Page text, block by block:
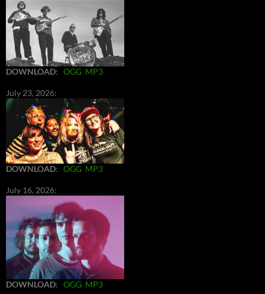
DOWNLOAD: OGG MP3
July 23, 2026:
DOWNLOAD: OGG MP3
July 16, 2026:
DOWNLOAD: OGG MP3